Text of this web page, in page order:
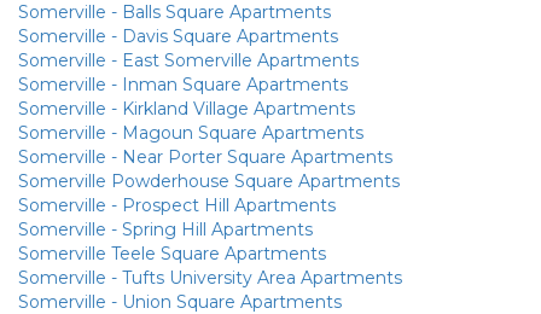
Somerville - Balls Square Apartments
Somerville - Davis Square Apartments
Somerville - East Somerville Apartments
Somerville - Inman Square Apartments
Somerville - Kirkland Village Apartments
Somerville - Magoun Square Apartments
Somerville - Near Porter Square Apartments
Somerville Powderhouse Square Apartments
Somerville - Prospect Hill Apartments
Somerville - Spring Hill Apartments
Somerville Teele Square Apartments
Somerville - Tufts University Area Apartments
Somerville - Union Square Apartments